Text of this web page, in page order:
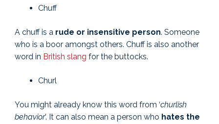
Chuff
A chuff is a rude or insensitive person. Someone
who is a boor amongst others. Chuff is also another
word in British slang for the buttocks.
Churl
You might already know this word from ‘churlish
behavior’. It can also mean a person who hates the